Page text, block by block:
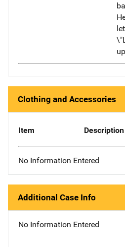
Clothing and Accessories
Item Description
No Information Entered
Additional Case Info
No Information Entered